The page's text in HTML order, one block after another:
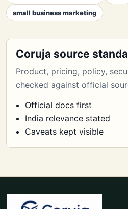
small business marketing
Coruja source
Product, pricing, policy,
checked against official
Official docs first
India relevance stated
Caveats kept visible